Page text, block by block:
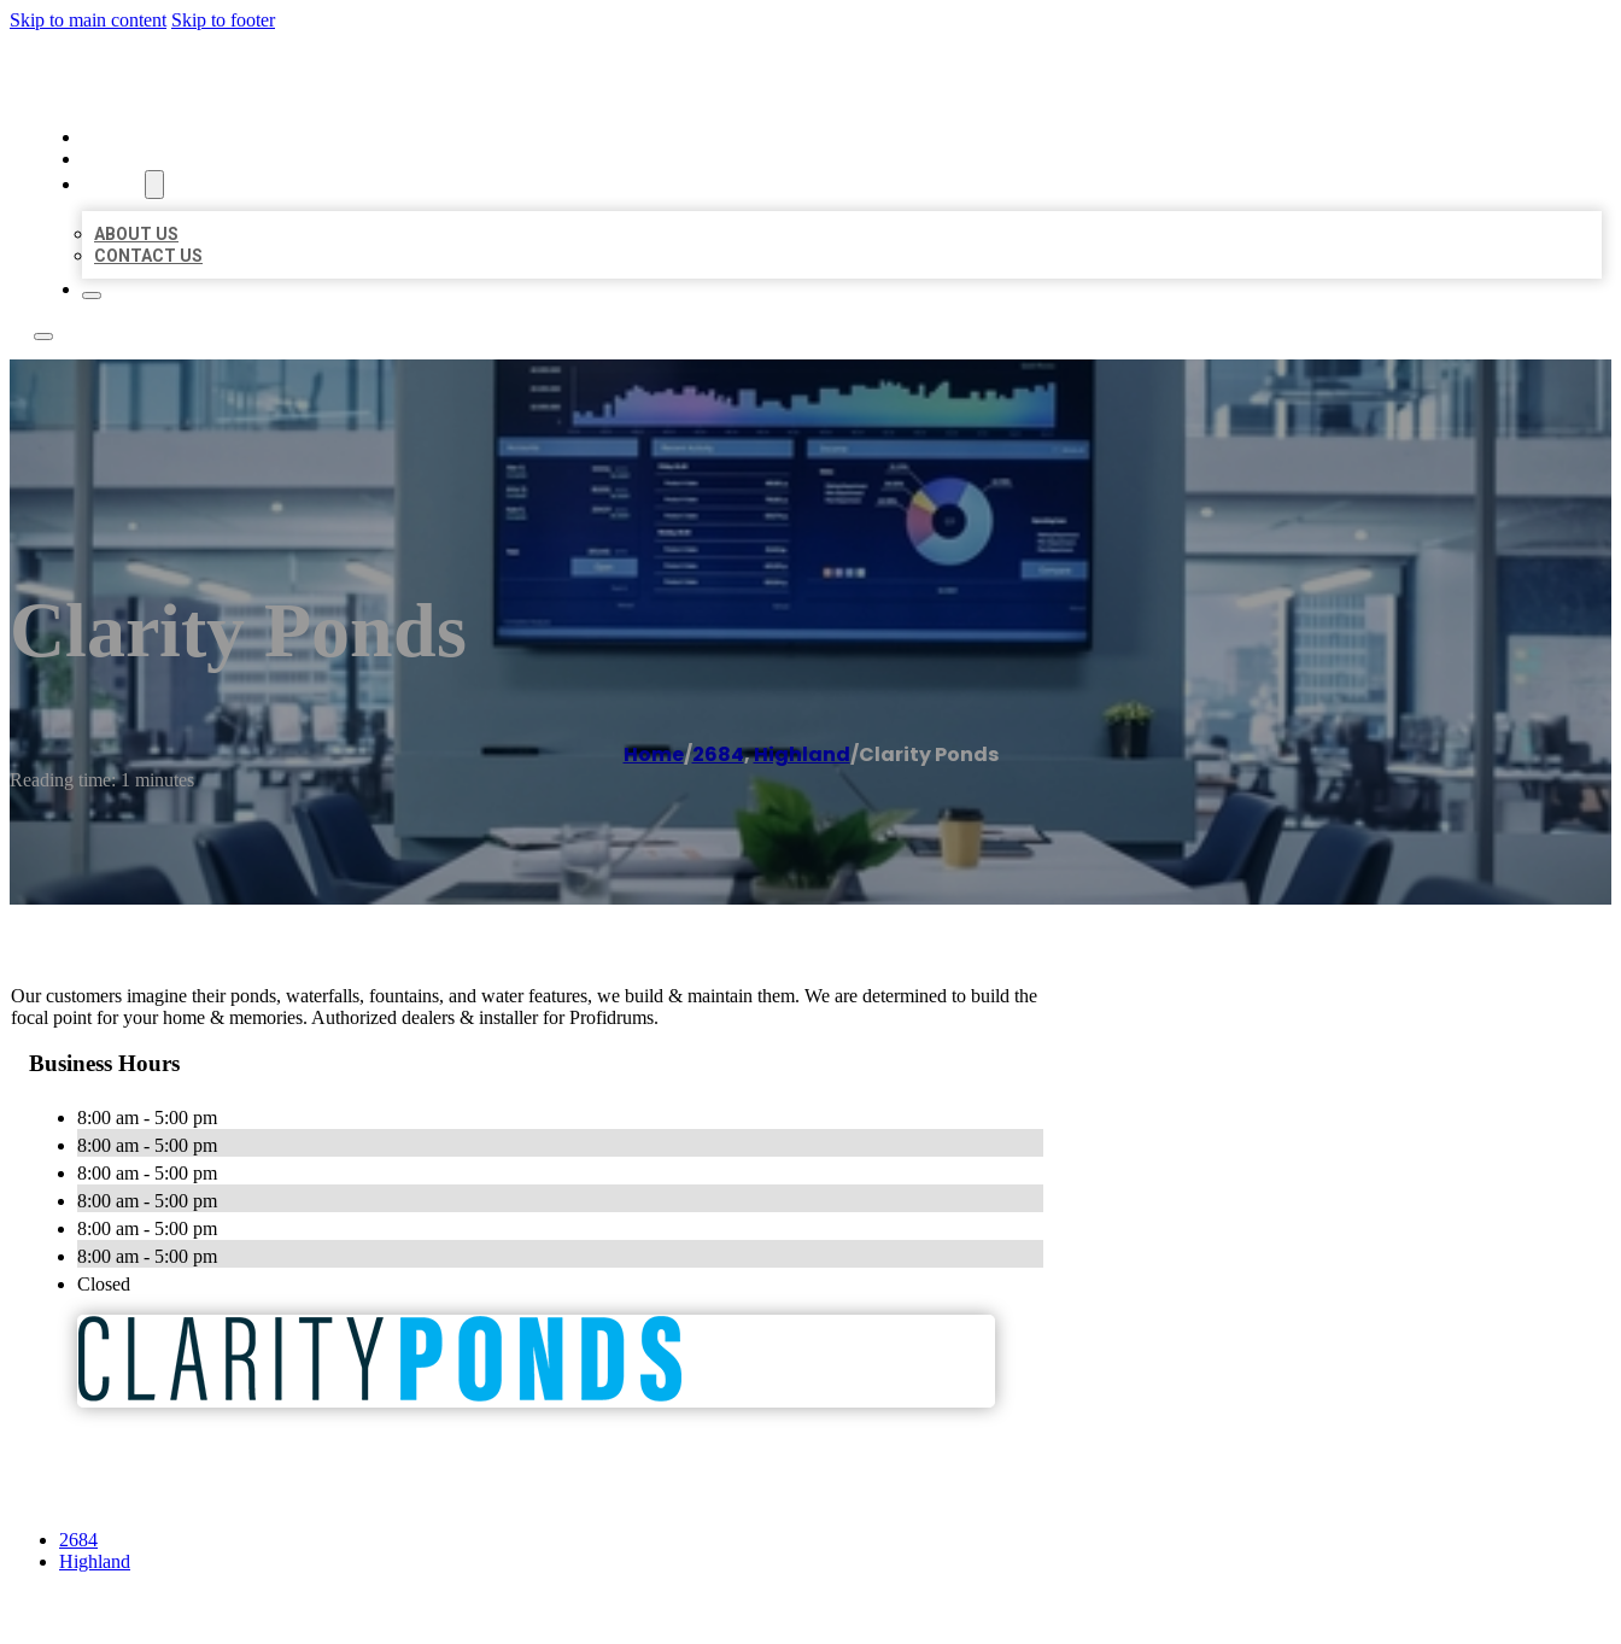
Skip to main content Skip to footer
ABOUT US
CONTACT US
Clarity Ponds
Home/2684,Highland/Clarity Ponds
Reading time: 1 minutes
Our customers imagine their ponds, waterfalls, fountains, and water features, we build & maintain them. We are determined to build the
focal point for your home & memories. Authorized dealers & installer for Profidrums.
Business Hours
8:00 am - 5:00 pm
8:00 am - 5:00 pm
8:00 am - 5:00 pm
8:00 am - 5:00 pm
8:00 am - 5:00 pm
8:00 am - 5:00 pm
Closed
2684
Highland